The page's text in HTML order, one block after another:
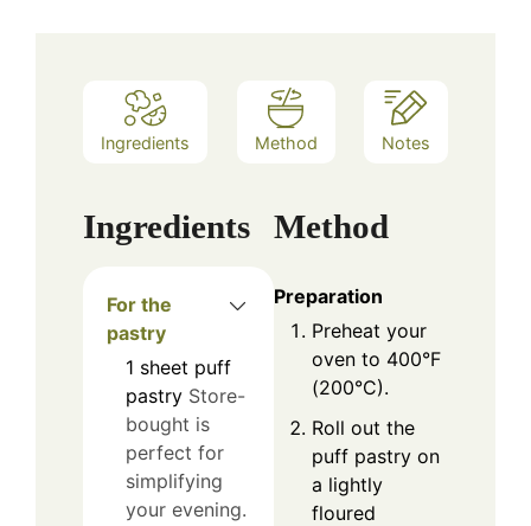
Ingredients Method Notes
Ingredients
For the
pastry
1 sheet puff
pastry Store-
bought is
perfect for
simplifying
your evening.
Method
Preparation
Preheat your
oven to 400°F
(200°C).
Roll out the
puff pastry on
a lightly
floured